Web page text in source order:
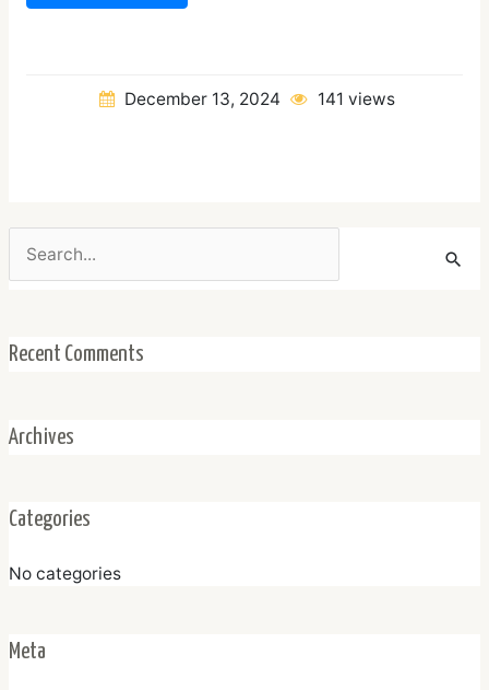
December 13, 2024 141 views
for:
Recent Comments
Archives
Categories
No categories
Meta